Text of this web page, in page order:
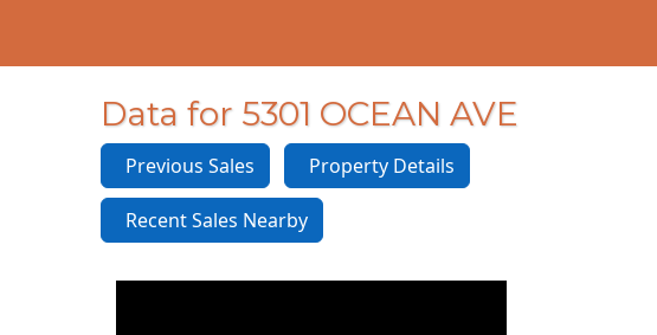
Data for 5301 OCEAN AVE
Previous Sales Property Details
Recent Sales Nearby